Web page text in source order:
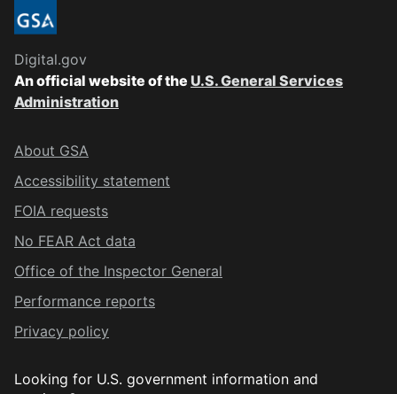
Digital.gov
An official website of the U.S. General Services
Administration
About GSA
Accessibility statement
FOIA requests
No FEAR Act data
Office of the Inspector General
Performance reports
Privacy policy
Looking for U.S. government information and